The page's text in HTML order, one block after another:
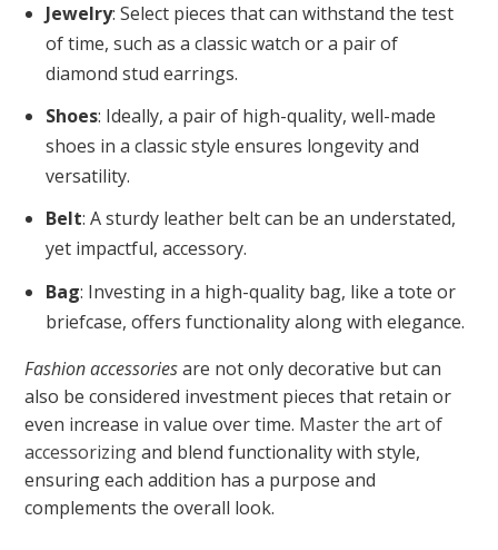
Jewelry: Select pieces that can withstand the test
of time, such as a classic watch or a pair of
diamond stud earrings.
Shoes: Ideally, a pair of high-quality, well-made
shoes in a classic style ensures longevity and
versatility.
Belt: A sturdy leather belt can be an understated,
yet impactful, accessory.
Bag: Investing in a high-quality bag, like a tote or
briefcase, offers functionality along with elegance.
Fashion accessoriesare not only decorative but can
also be considered investment pieces that retain or
even increase in value over time. Master the art of
accessorizingand blend functionality with style,
ensuring each addition has a purpose and
complements the overall look.